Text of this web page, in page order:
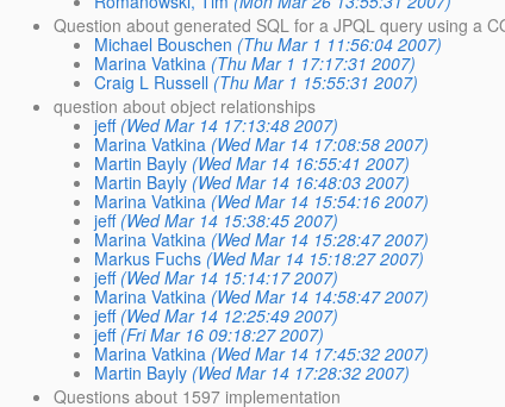
Question about generated SQL for a JPQL query using a
Michael Bouschen (Thu Mar 1 11:56:04 2007)
Marina Vatkina (Thu Mar 1 17:17:31 2007)
Craig L Russell (Thu Mar 1 15:55:31 2007)
question about object relationships
jeff (Wed Mar 14 17:13:48 2007)
Marina Vatkina (Wed Mar 14 17:08:58 2007)
Martin Bayly (Wed Mar 14 16:55:41 2007)
Martin Bayly (Wed Mar 14 16:48:03 2007)
Marina Vatkina (Wed Mar 14 15:54:16 2007)
jeff (Wed Mar 14 15:38:45 2007)
Marina Vatkina (Wed Mar 14 15:28:47 2007)
Markus Fuchs (Wed Mar 14 15:18:27 2007)
jeff (Wed Mar 14 15:14:17 2007)
Marina Vatkina (Wed Mar 14 14:58:47 2007)
jeff (Wed Mar 14 12:25:49 2007)
jeff (Fri Mar 16 09:18:27 2007)
Marina Vatkina (Wed Mar 14 17:45:32 2007)
Martin Bayly (Wed Mar 14 17:28:32 2007)
Questions about 1597 implementation